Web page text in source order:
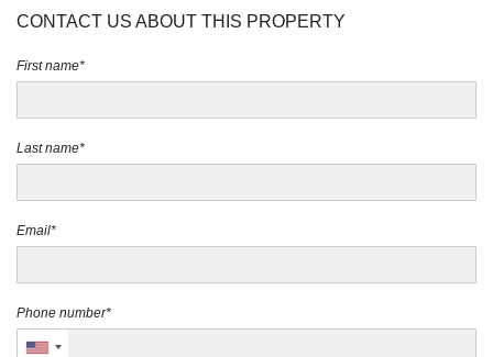
CONTACT US ABOUT THIS PROPERTY
First name*
Last name*
Email*
Phone number*